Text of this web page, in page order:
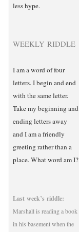
less hype.
WEEKLY RIDDLE
I am a word of four
letters. I begin and end
with the same letter.
Take my beginning and
ending letters away
and I am a friendly
greeting rather than a
place. What word am I?
Last week’s riddle:
Marshall is reading a book
in his basement when the